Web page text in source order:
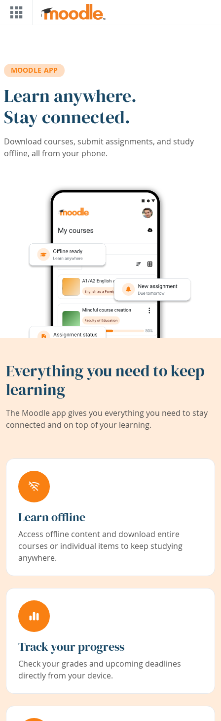
Skip to main content
MOODLE APP
Learn anywhere.
Stay connected.
Download courses, submit assignments, and study
offline, all from your phone.
Everything you need to keep
learning
The Moodle app gives you everything you need to stay
connected and on top of your learning.
Learn offline
Access offline content and download entire
courses or individual items to keep studying
anywhere.
Track your progress
Check your grades and upcoming deadlines
directly from your device.